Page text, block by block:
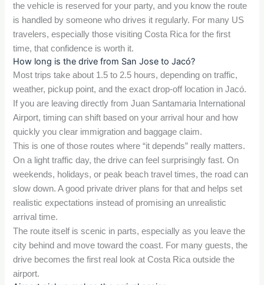
the vehicle is reserved for your party, and you know the route
is handled by someone who drives it regularly. For many US
travelers, especially those visiting Costa Rica for the first
time, that confidence is worth it.
How long is the drive from San Jose to Jacó?
Most trips take about 1.5 to 2.5 hours, depending on traffic,
weather, pickup point, and the exact drop-off location in Jacó.
If you are leaving directly from Juan Santamaria International
Airport, timing can shift based on your arrival hour and how
quickly you clear immigration and baggage claim.
This is one of those routes where “it depends” really matters.
On a light traffic day, the drive can feel surprisingly fast. On
weekends, holidays, or peak beach travel times, the road can
slow down. A good private driver plans for that and helps set
realistic expectations instead of promising an unrealistic
arrival time.
The route itself is scenic in parts, especially as you leave the
city behind and move toward the coast. For many guests, the
drive becomes the first real look at Costa Rica outside the
airport.